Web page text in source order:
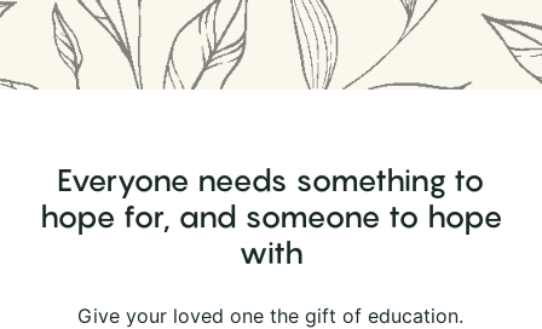
Everyone needs something to
hope for, and someone to hope
with
Give your loved one the gift of education.